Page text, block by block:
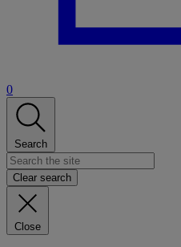
0
Search
Clear search
Close